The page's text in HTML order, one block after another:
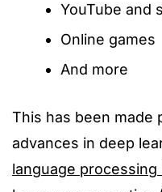
YouTube and
Online games
And more
This has been made
advances in deep
language processing